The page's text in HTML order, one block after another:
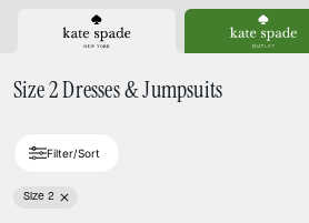
Size 2 Dresses & Jumpsuits
Filter/Sort
Size 2